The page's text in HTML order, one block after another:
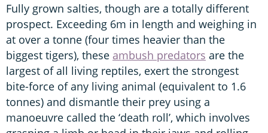
Fully grown salties, though are a totally different
prospect. Exceeding 6m in length and weighing in
at over a tonne (four times heavier than the
biggest tigers), these ambush predators are the
largest of all living reptiles, exert the strongest
bite-force of any living animal (equivalent to 1.6
tonnes) and dismantle their prey using a
manoeuvre called the ‘death roll’, which involves